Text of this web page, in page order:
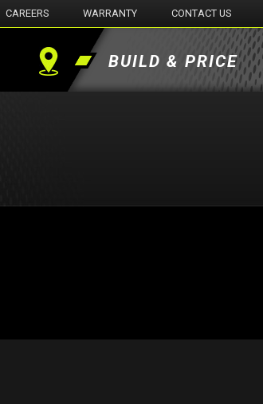
CAREERS WARRANTY CONTACT US
Find BUILD & PRICE